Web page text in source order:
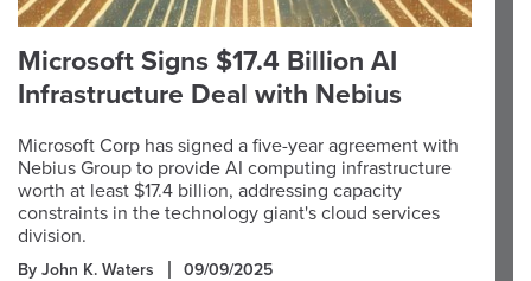
Microsoft Signs $17.4 Billion AI
Infrastructure Deal with Nebius
Microsoft Corp has signed a five-year agreement with
Nebius Group to provide AI computing infrastructure
worth at least $17.4 billion, addressing capacity
constraints in the technology giant's cloud services
division.
By John K. Waters 09/09/2025